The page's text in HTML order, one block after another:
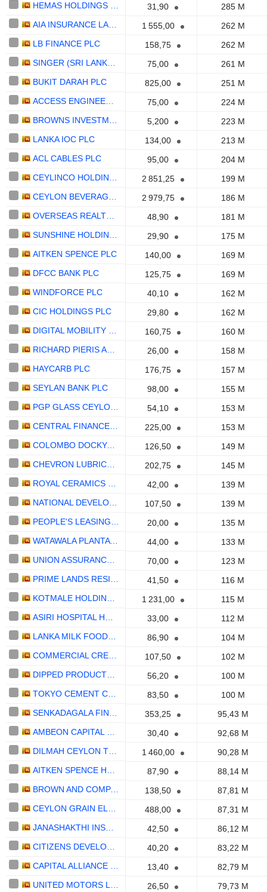
31,90
285 M
1 555,00
262 M
LB FINANCE PLC
158,75
262 M
75,00
261 M
BUKIT DARAH PLC
825,00
251 M
75,00
224 M
5,200
223 M
LANKA IOC PLC
134,00
213 M
ACL CABLES PLC
95,00
204 M
2 851,25
199 M
2 979,75
186 M
48,90
181 M
29,90
175 M
AITKEN SPENCE PLC
140,00
169 M
DFCC BANK PLC
125,75
169 M
WINDFORCE PLC
40,10
162 M
CIC HOLDINGS PLC
29,80
162 M
160,75
160 M
26,00
158 M
HAYCARB PLC
176,75
157 M
SEYLAN BANK PLC
98,00
155 M
54,10
153 M
225,00
153 M
COLOMBO DOCKYARD PLC
126,50
149 M
202,75
145 M
42,00
139 M
107,50
139 M
20,00
135 M
WATAWALA PLANTATIONS PLC
44,00
133 M
70,00
123 M
41,50
116 M
1 231,00
115 M
33,00
112 M
86,90
104 M
107,50
102 M
56,20
100 M
83,50
100 M
353,25
95,43 M
30,40
92,68 M
1 460,00
90,28 M
87,90
88,14 M
BROWN AND COMPANY PLC
138,50
87,81 M
488,00
87,31 M
42,50
86,12 M
40,20
83,22 M
13,40
82,79 M
26,50
79,73 M